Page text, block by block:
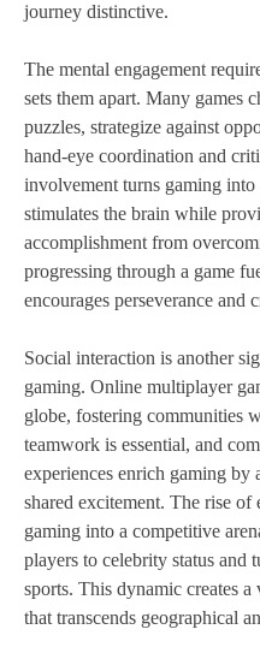
journey distinctive.
The mental engagement
sets them apart. Many games
puzzles, strategize against
hand-eye coordination and
involvement turns gaming
stimulates the brain while
accomplishment from
progressing through a game
encourages perseverance and
Social interaction is another
gaming. Online multiplayer
globe, fostering communities
teamwork is essential, and
experiences enrich gaming by
shared excitement. The rise of
gaming into a competitive
players to celebrity status and
sports. This dynamic creates
that transcends geographical